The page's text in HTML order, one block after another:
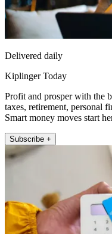
Delivered daily
Kiplinger Today
Profit and prosper with the
taxes, retirement, personal
Smart money moves start
Subscribe +